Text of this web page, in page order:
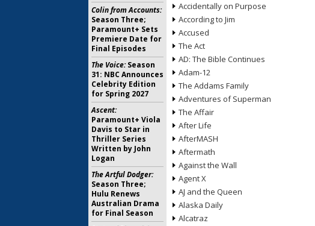
Accidentally on Purpose
According to Jim
Accused
The Act
AD: The Bible Continues
Adam-12
The Addams Family
Adventures of Superman
The Affair
After Life
AfterMASH
Aftermath
Against the Wall
Agent X
AJ and the Queen
Alaska Daily
Alcatraz
Colin from Accounts:
Season Three;
Paramount+ Sets
Premiere Date for
Final Episodes
The Voice:Season
31: NBC Announces
Celebrity Edition
for Spring 2027
Ascent:
Paramount+ Viola
Davis to Star in
Thriller Series
Written by John
Logan
The Artful Dodger:
Season Three;
Hulu Renews
Australian Drama
for Final Season